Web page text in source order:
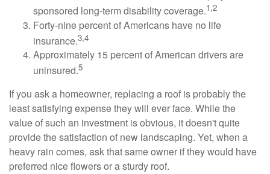
sponsored long-term disability coverage.1,2
Forty-nine percent of Americans have no life
insurance.3,4
Approximately 15 percent of American drivers are
uninsured.5
If you ask a homeowner, replacing a roof is probably the
least satisfying expense they will ever face. While the
value of such an investment is obvious, it doesn't quite
provide the satisfaction of new landscaping. Yet, when a
heavy rain comes, ask that same owner if they would have
preferred nice flowers or a sturdy roof.